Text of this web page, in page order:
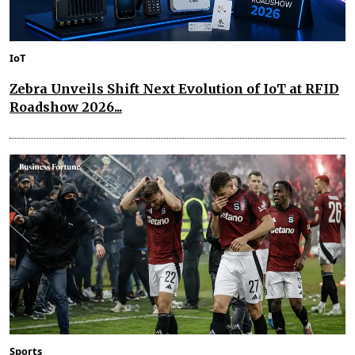
IoT
Zebra Unveils Shift Next Evolution of IoT at RFID
Roadshow 2026...
Sports